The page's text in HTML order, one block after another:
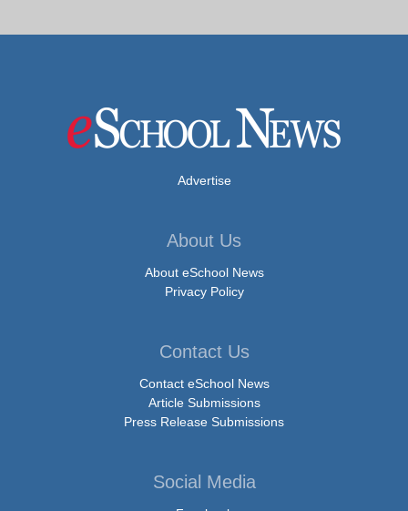
Advertise
About Us
About eSchool News
Privacy Policy
Contact Us
Contact eSchool News
Article Submissions
Press Release Submissions
Social Media